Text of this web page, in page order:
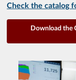
Check the catalog
Download the